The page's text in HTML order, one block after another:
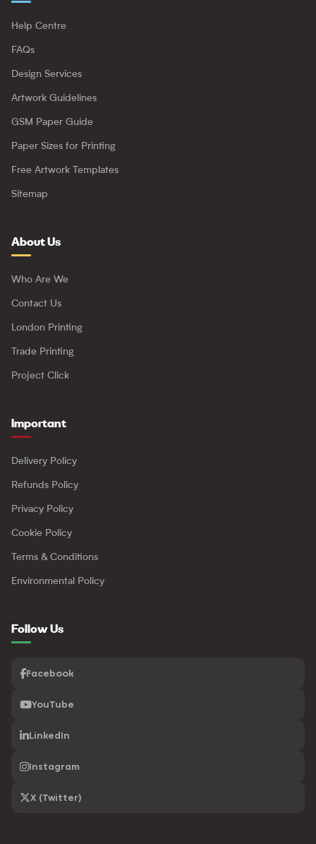
Help Centre
FAQs
Design Services
Artwork Guidelines
GSM Paper Guide
Paper Sizes for Printing
Free Artwork Templates
Sitemap
About Us
Who Are We
Contact Us
London Printing
Trade Printing
Project Click
Important
Delivery Policy
Refunds Policy
Privacy Policy
Cookie Policy
Terms & Conditions
Environmental Policy
Follow Us
Facebook
YouTube
LinkedIn
Instagram
X (Twitter)